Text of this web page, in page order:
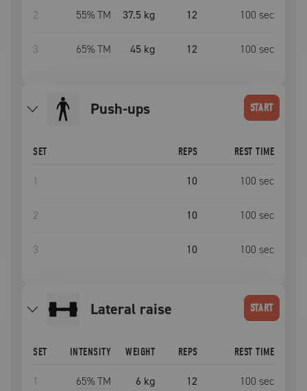
2 55% TM 37.5 kg 12 100 sec
3 65% TM 45 kg 12 100 sec
push-ups START
SET REPS REST TIME
1 10 100 sec
2 10 100 sec
3 10 100 sec
lateral raise START
SET INTENSITY WEIGHT REPS REST TIME
1 65% TM 6 kg 12 100 sec